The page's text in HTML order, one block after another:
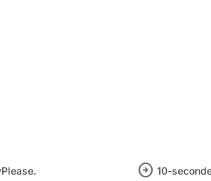
arrow_circle_right 10-